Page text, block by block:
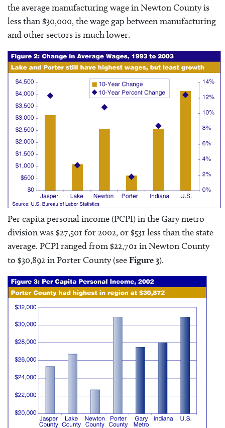
the average manufacturing wage in Newton County is
less than $30,000, the wage gap between manufacturing
and other sectors is much lower.
Per capita personal income (PCPI) in the Gary metro
division was $27,501 for 2002, or $531 less than the state
average. PCPI ranged from $22,701 in Newton County
to $30,892 in Porter County (seeFigure 3).